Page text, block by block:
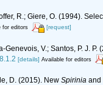
R.; Giere, O. (1994).
for editors [request]
Genevois, V.; Santos, P. J.
[details] Available for editors
D. (2015). New Spiriniaand